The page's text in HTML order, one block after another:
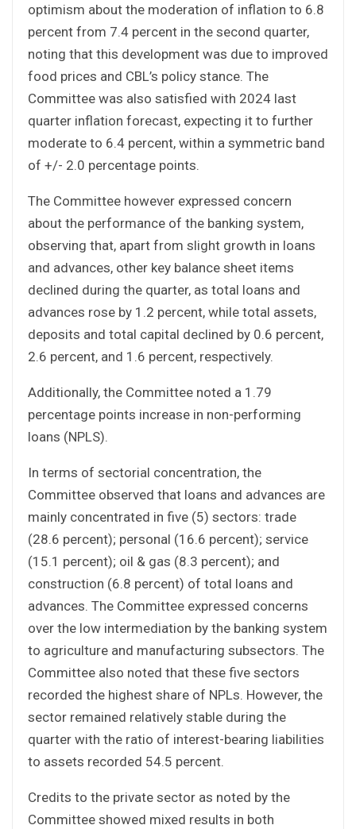
optimism about the moderation of inflation to 6.8
percent from 7.4 percent in the second quarter,
noting that this development was due to improved
food prices and CBL’s policy stance. The
Committee was also satisfied with 2024 last
quarter inflation forecast, expecting it to further
moderate to 6.4 percent, within a symmetric band
of +/- 2.0 percentage points.
The Committee however expressed concern
about the performance of the banking system,
observing that, apart from slight growth in loans
and advances, other key balance sheet items
declined during the quarter, as total loans and
advances rose by 1.2 percent, while total assets,
deposits and total capital declined by 0.6 percent,
2.6 percent, and 1.6 percent, respectively.
Additionally, the Committee noted a 1.79
percentage points increase in non-performing
loans (NPLS).
In terms of sectorial concentration, the
Committee observed that loans and advances are
mainly concentrated in five (5) sectors: trade
(28.6 percent); personal (16.6 percent); service
(15.1 percent); oil & gas (8.3 percent); and
construction (6.8 percent) of total loans and
advances. The Committee expressed concerns
over the low intermediation by the banking system
to agriculture and manufacturing subsectors. The
Committee also noted that these five sectors
recorded the highest share of NPLs. However, the
sector remained relatively stable during the
quarter with the ratio of interest-bearing liabilities
to assets recorded 54.5 percent.
Credits to the private sector as noted by the
Committee showed mixed results in both